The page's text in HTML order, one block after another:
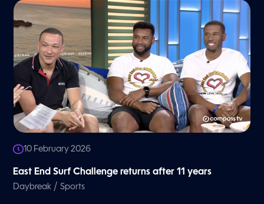
10 February 2026
East End Surf Challenge returns after 11 years
Daybreak /Sports